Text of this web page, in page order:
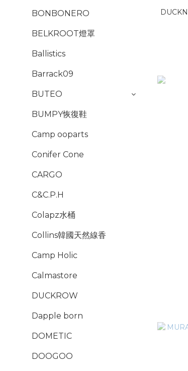
BONBONERO
BELKROOT燈罩
Ballistics
Barrack09
BUTEO
BUMPY恢復鞋
Camp ooparts
Conifer Cone
CARGO
C&C.P.H
Colapz水桶
Collins韓國天然線香
Camp Holic
Calmastore
DUCKROW
Dapple born
DOMETIC
DOOGOO